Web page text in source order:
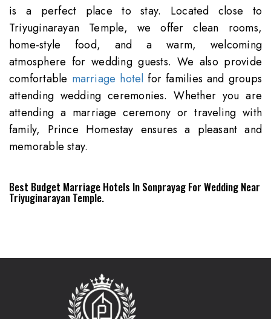
is a perfect place to stay. Located close to
Triyuginarayan Temple, we offer clean rooms,
home-style food, and a warm, welcoming
atmosphere for wedding guests. We also provide
comfortable marriage hotel for families and groups
attending wedding ceremonies. Whether you are
attending a marriage ceremony or traveling with
family, Prince Homestay ensures a pleasant and
memorable stay.
Best Budget Marriage Hotels In Sonprayag For Wedding Near
Triyuginarayan Temple.